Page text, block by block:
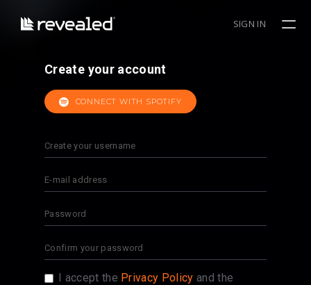
SIGN IN
Create your account
CONNECT WITH SPOTIFY
I accept the Privacy Policy and the